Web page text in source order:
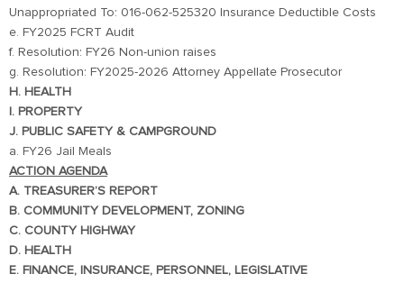
Unappropriated To: 016-062-525320 Insurance Deductible Costs
e. FY2025 FCRT Audit
f. Resolution: FY26 Non-union raises
g. Resolution: FY2025-2026 Attorney Appellate Prosecutor
H. HEALTH
I. PROPERTY
J. PUBLIC SAFETY & CAMPGROUND
a. FY26 Jail Meals
ACTION AGENDA
A. TREASURER’S REPORT
B. COMMUNITY DEVELOPMENT, ZONING
C. COUNTY HIGHWAY
D. HEALTH
E. FINANCE, INSURANCE, PERSONNEL, LEGISLATIVE